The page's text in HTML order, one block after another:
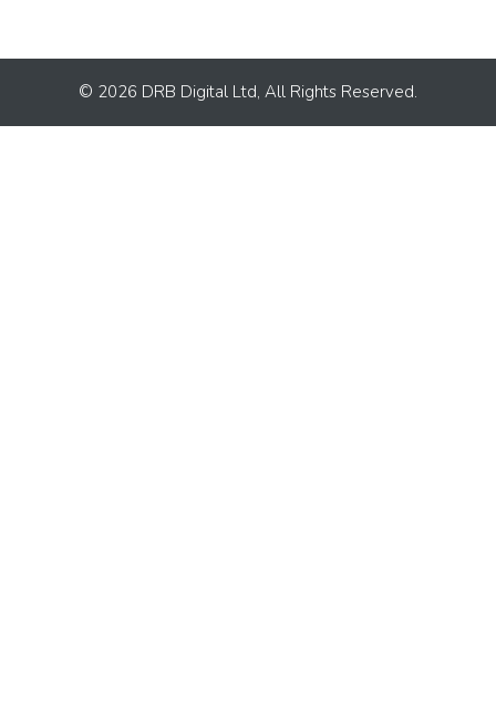
© 2026 DRB Digital Ltd, All Rights Reserved.